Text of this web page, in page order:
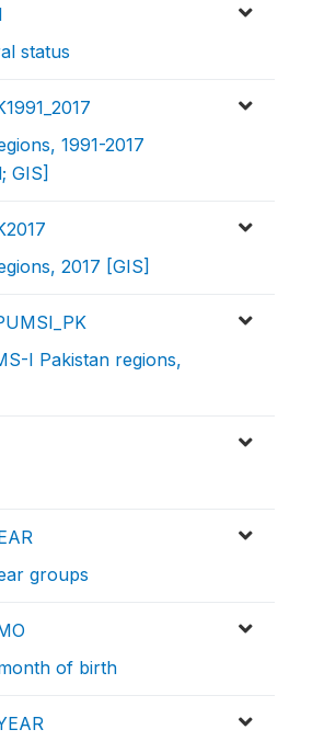
status
1991-2017
GIS]
2017 [GIS]
I Pakistan regions,
groups
of birth